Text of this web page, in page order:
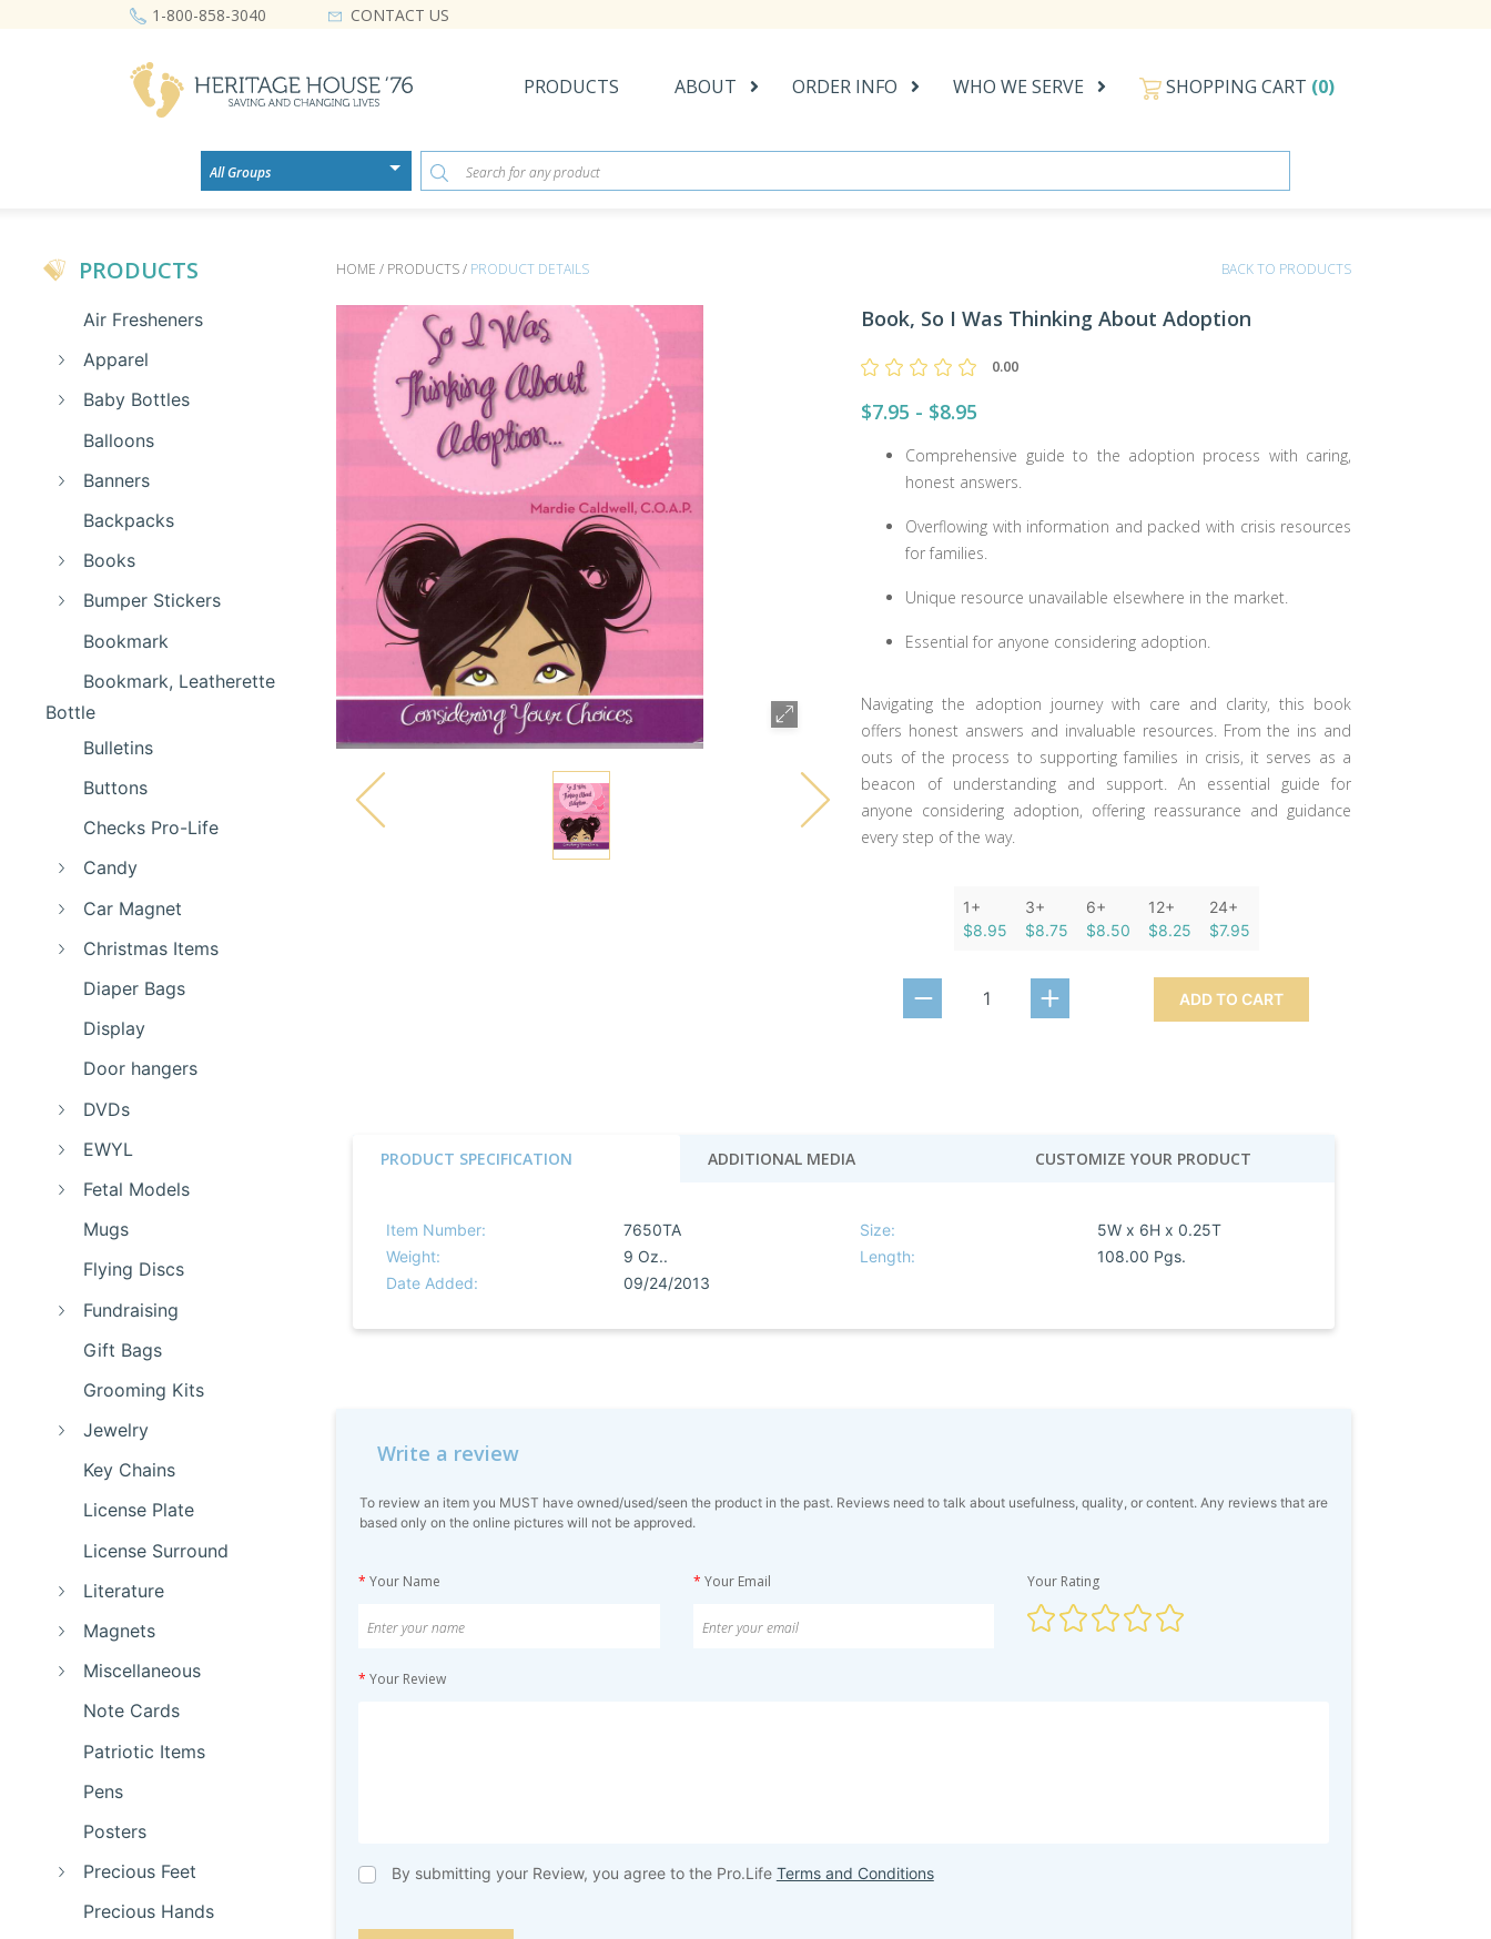
1-800-858-3040 CONTACT US
PRODUCTS ABOUT ORDER INFO WHO WE SERVE SHOPPING CART (0)
PRODUCTS
Air Fresheners
Apparel
Baby Bottles
Balloons
Banners
Backpacks
Books
Bumper Stickers
Bookmark
Bookmark, Leatherette
Bottle
Bulletins
Buttons
Checks Pro-Life
Candy
Car Magnet
Christmas Items
Diaper Bags
Display
Door hangers
DVDs
EWYL
Fetal Models
Mugs
Flying Discs
Fundraising
Gift Bags
Grooming Kits
Jewelry
Key Chains
License Plate
License Surround
Literature
Magnets
Miscellaneous
Note Cards
Patriotic Items
Pens
Posters
Precious Feet
Precious Hands
HOME / PRODUCTS /PRODUCT DETAILS BACK TO PRODUCTS
Book, So I Was Thinking About Adoption
0.00
$7.95 - $8.95
Comprehensive guide to the adoption process with caring,
honest answers.
Overflowing with information and packed with crisis resources
for families.
Unique resource unavailable elsewhere in the market.
Essential for anyone considering adoption.
Navigating the adoption journey with care and clarity, this book
offers honest answers and invaluable resources. From the ins and
outs of the process to supporting families in crisis, it serves as a
beacon of understanding and support. An essential guide for
anyone considering adoption, offering reassurance and guidance
every step of the way.
1+
$8.95
3+
$8.75
6+
$8.50
12+
$8.25
24+
$7.95
ADD TO CART
PRODUCT SPECIFICATION ADDITIONAL MEDIA CUSTOMIZE YOUR PRODUCT
Item Number: 7650TA Size:
5W x 6H x 0.25T
Weight:
9 Oz.. Length:
108.00 Pgs.
Date Added:
09/24/2013
Write a review
To review an item you MUST have owned/used/seen the product in the past. Reviews need to talk about usefulness, quality, or content. Any reviews that are
based only on the online pictures will not be approved.
* Your Name * Your Email Your Rating
* Your Review
By submitting your Review, you agree to the Pro.Life Terms and Conditions